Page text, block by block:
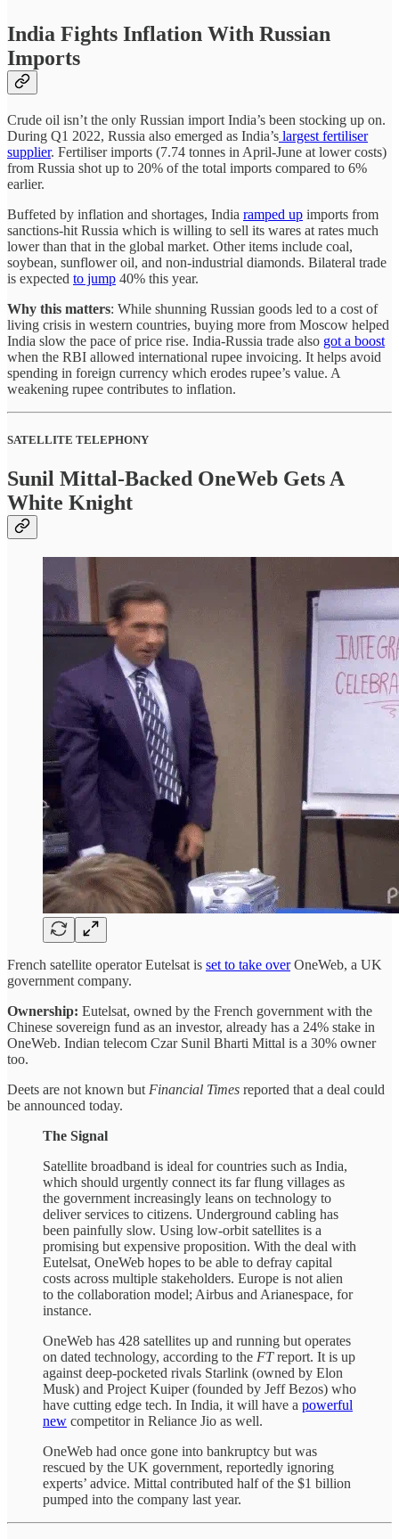
India Fights Inflation With Russian
Imports
Crude oil isn’t the only Russian import India’s been stocking up on.
During Q1 2022, Russia also emerged as India’s largest fertiliser
supplier. Fertiliser imports (7.74 tonnes in April-June at lower costs)
from Russia shot up to 20% of the total imports compared to 6%
earlier.
Buffeted by inflation and shortages, India ramped up imports from
sanctions-hit Russia which is willing to sell its wares at rates much
lower than that in the global market. Other items include coal,
soybean, sunflower oil, and non-industrial diamonds. Bilateral trade
is expected to jump 40% this year.
Why this matters: While shunning Russian goods led to a cost of
living crisis in western countries, buying more from Moscow helped
India slow the pace of price rise. India-Russia trade also got a boost
when the RBI allowed international rupee invoicing. It helps avoid
spending in foreign currency which erodes rupee’s value. A
weakening rupee contributes to inflation.
SATELLITE TELEPHONY
Sunil Mittal-Backed OneWeb Gets A
White Knight
French satellite operator Eutelsat is set to take overOneWeb, a UK
government company.
Ownership: Eutelsat, owned by the French government with the
Chinese sovereign fund as an investor, already has a 24% stake in
OneWeb. Indian telecom Czar Sunil Bharti Mittal is a 30% owner
too.
Deets are not known but Financial Times reported that a deal could
be announced today.
The Signal
Satellite broadband is ideal for countries such as India,
which should urgently connect its far flung villages as
the government increasingly leans on technology to
deliver services to citizens. Underground cabling has
been painfully slow. Using low-orbit satellites is a
promising but expensive proposition. With the deal with
Eutelsat, OneWeb hopes to be able to defray capital
costs across multiple stakeholders. Europe is not alien
to the collaboration model; Airbus and Arianespace, for
instance.
OneWeb has 428 satellites up and running but operates
on dated technology, according to the FTreport. It is up
against deep-pocketed rivals Starlink (owned by Elon
Musk) and Project Kuiper (founded by Jeff Bezos) who
have cutting edge tech. In India, it will have a powerful
new competitor in Reliance Jio as well.
OneWeb had once gone into bankruptcy but was
rescued by the UK government, reportedly ignoring
experts’ advice. Mittal contributed half of the $1 billion
pumped into the company last year.